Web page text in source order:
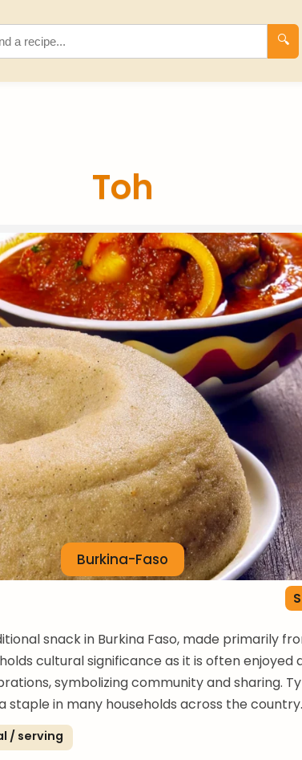
🔍
Toh
Burkina-Faso
snack in Burkina Faso, made primarily
cultural significance as it is often enjoyed
symbolizing community and sharing.
staple in many households across the country.
/ serving